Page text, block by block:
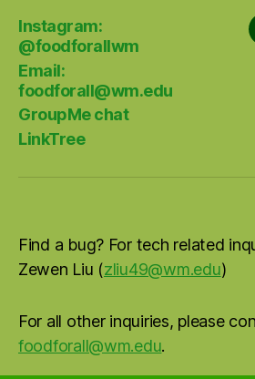
Instagram:
@foodforallwm
Email:
foodforall@wm.edu
GroupMe chat
LinkTree
Find a bug? For tech related
Zewen Liu (zliu49@wm.edu)
For all other inquiries, please
foodforall@wm.edu.